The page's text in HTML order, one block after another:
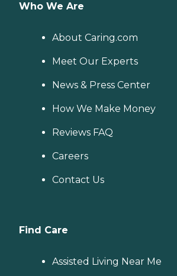
Who We Are
About Caring.com
Meet Our Experts
News & Press Center
How We Make Money
Reviews FAQ
Careers
Contact Us
Find Care
Assisted Living Near Me